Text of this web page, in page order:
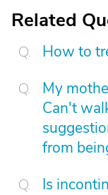
Related
How to
My
Can't
from
Is